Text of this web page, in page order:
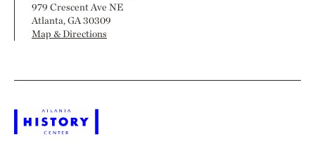
979 Crescent Ave NE
Atlanta, GA 30309
Map & Directions